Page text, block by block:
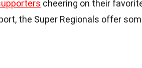
cheering on their
the Super Regionals offer